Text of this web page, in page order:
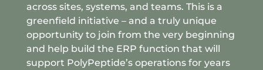
across sites, systems, and teams. This is a
greenfield initiative – and a truly unique
opportunity to join from the very beginning
and help build the ERP function that will
support PolyPeptide’s operations for years